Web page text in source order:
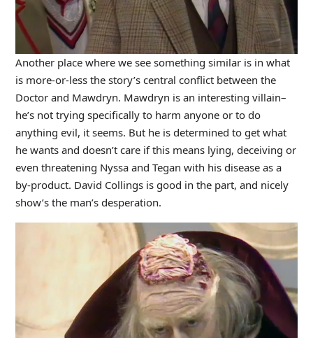
Another place where we see something similar is in what
is more-or-less the story’s central conflict between the
Doctor and Mawdryn. Mawdryn is an interesting villain–
he’s not trying specifically to harm anyone or to do
anything evil, it seems. But he is determined to get what
he wants and doesn’t care if this means lying, deceiving or
even threatening Nyssa and Tegan with his disease as a
by-product. David Collings is good in the part, and nicely
show’s the man’s desperation.